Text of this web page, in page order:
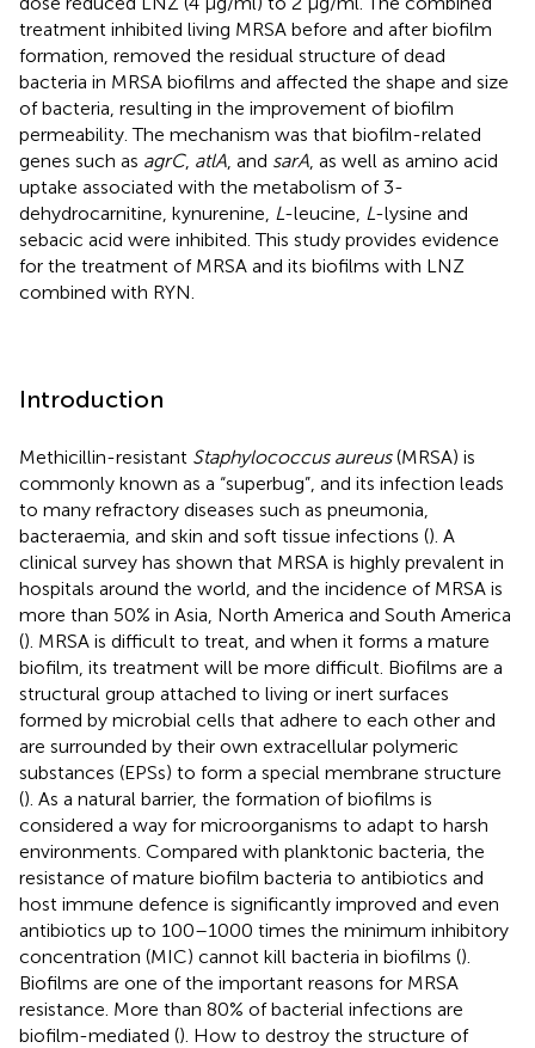
treatment inhibited living MRSA before and after biofilm
formation, removed the residual structure of dead
bacteria in MRSA biofilms and affected the shape and size
of bacteria, resulting in the improvement of biofilm
permeability. The mechanism was that biofilm-related
genes such as agrC, atlA , and sarA , as well as amino acid
uptake associated with the metabolism of 3-
dehydrocarnitine, kynurenine, L-leucine, L-lysine and
sebacic acid were inhibited. This study provides evidence
for the treatment of MRSA and its biofilms with LNZ
combined with RYN.
Introduction
Methicillin-resistant Staphylococcus aureus(MRSA) is
commonly known as a “superbug”, and its infection leads
to many refractory diseases such as pneumonia,
bacteraemia, and skin and soft tissue infections (). A
clinical survey has shown that MRSA is highly prevalent in
hospitals around the world, and the incidence of MRSA is
more than 50% in Asia, North America and South America
(). MRSA is difficult to treat, and when it forms a mature
biofilm, its treatment will be more difficult. Biofilms are a
structural group attached to living or inert surfaces
formed by microbial cells that adhere to each other and
are surrounded by their own extracellular polymeric
substances (EPSs) to form a special membrane structure
(). As a natural barrier, the formation of biofilms is
considered a way for microorganisms to adapt to harsh
environments. Compared with planktonic bacteria, the
resistance of mature biofilm bacteria to antibiotics and
host immune defence is significantly improved and even
antibiotics up to 100–1000 times the minimum inhibitory
concentration (MIC) cannot kill bacteria in biofilms ().
Biofilms are one of the important reasons for MRSA
resistance. More than 80% of bacterial infections are
biofilm-mediated (). How to destroy the structure of